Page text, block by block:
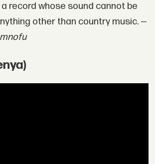
a record whose sound cannot be
other than country music. —